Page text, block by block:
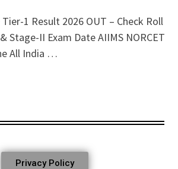
Tier-1 Result 2026 OUT – Check Roll
Stage-II Exam Date AIIMS NORCET
All India …
Privacy Policy